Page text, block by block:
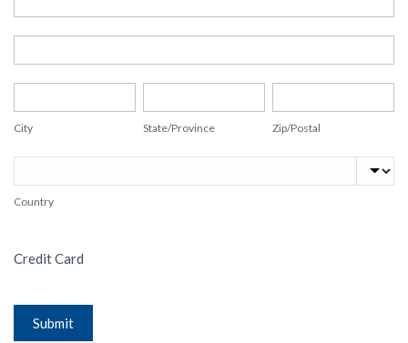
Address
Address
City State/Province Zip/Postal
Country
Credit Card
Submit